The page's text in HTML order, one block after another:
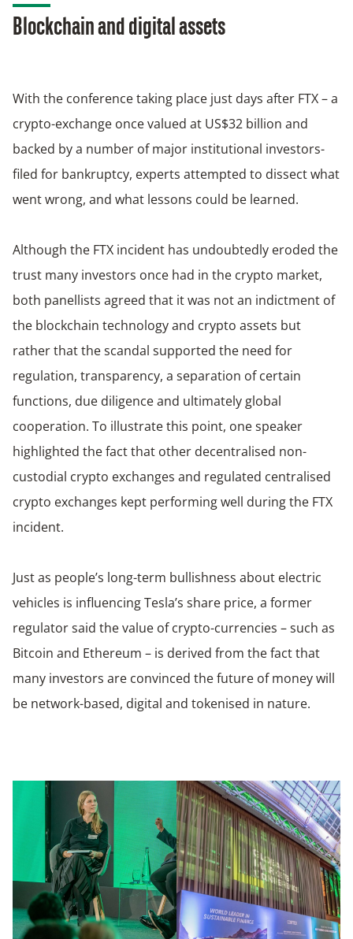
Blockchain and digital assets
With the conference taking place just days after FTX – a
crypto-exchange once valued at US$32 billion and
backed by a number of major institutional investors-
filed for bankruptcy, experts attempted to dissect what
went wrong, and what lessons could be learned.
Although the FTX incident has undoubtedly eroded the
trust many investors once had in the crypto market,
both panellists agreed that it was not an indictment of
the blockchain technology and crypto assets but
rather that the scandal supported the need for
regulation, transparency, a separation of certain
functions, due diligence and ultimately global
cooperation. To illustrate this point, one speaker
highlighted the fact that other decentralised non-
custodial crypto exchanges and regulated centralised
crypto exchanges kept performing well during the FTX
incident.
Just as people’s long-term bullishness about electric
vehicles is influencing Tesla’s share price, a former
regulator said the value of crypto-currencies – such as
Bitcoin and Ethereum – is derived from the fact that
many investors are convinced the future of money will
be network-based, digital and tokenised in nature.